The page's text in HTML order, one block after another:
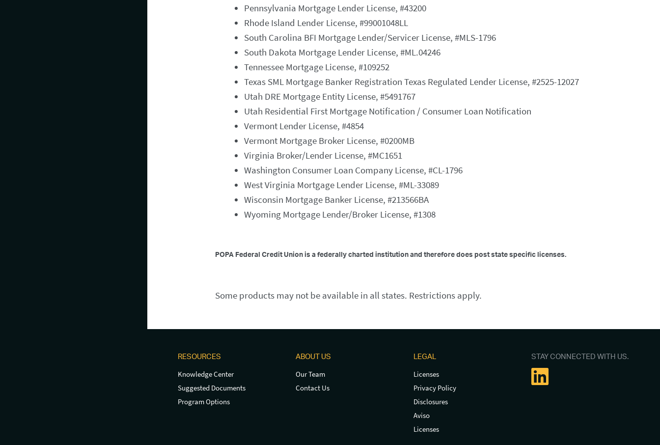
Pennsylvania Mortgage Lender License, #43200
Rhode Island Lender License, #99001048LL
South Carolina BFI Mortgage Lender/Servicer License, #MLS-1796
South Dakota Mortgage Lender License, #ML.04246
Tennessee Mortgage License, #109252
Texas SML Mortgage Banker Registration Texas Regulated Lender License, #2525-12027
Utah DRE Mortgage Entity License, #5491767
Utah Residential First Mortgage Notification / Consumer Loan Notification
Vermont Lender License, #4854
Vermont Mortgage Broker License, #0200MB
Virginia Broker/Lender License, #MC1651
Washington Consumer Loan Company License, #CL-1796
West Virginia Mortgage Lender License, #ML-33089
Wisconsin Mortgage Banker License, #213566BA
Wyoming Mortgage Lender/Broker License, #1308
POPA Federal Credit Union is a federally charted institution and therefore does post state specific licenses.
Some products may not be available in all states. Restrictions apply.
RESOURCES
Knowledge Center
Suggested Documents
Program Options
ABOUT US
Our Team
Contact Us
LEGAL
Licenses
Privacy Policy
Disclosures
Aviso
Licenses
STAY CONNECTED WITH US.